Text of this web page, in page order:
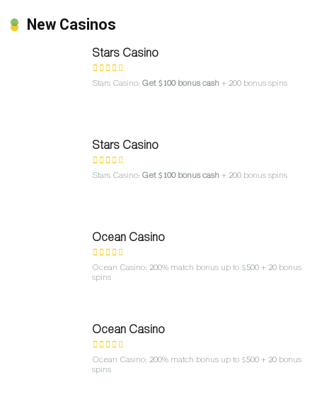
New Casinos
Stars Casino
Stars Casino: Get $100 bonus cash + 200 bonus spins
Stars Casino
Stars Casino: Get $100 bonus cash + 200 bonus spins
Ocean Casino
Ocean Casino: 200% match bonus up to $500 + 20 bonus
spins
Ocean Casino
Ocean Casino: 200% match bonus up to $500 + 20 bonus
spins